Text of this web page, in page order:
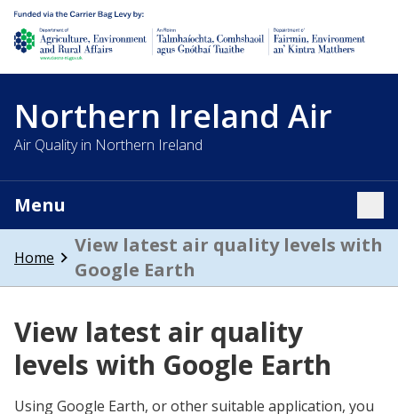
Department of Agriculture, environment and rural affairs
Northern Ireland Air
Air Quality in Northern Ireland
Menu
Home
View latest air quality levels with
Google Earth
View latest air quality
levels with Google Earth
Using Google Earth, or other suitable application, you